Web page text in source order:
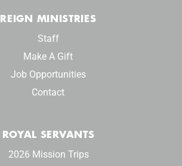
REIGN MINISTRIES
Staff
Make A Gift
Job Opportunities
Contact
ROYAL SERVANTS
2026 Mission Trips